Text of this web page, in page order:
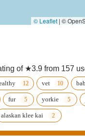
© Leaflet | ©
of ★3.9 from 157
vet
fur yorkie
alaskan klee kai